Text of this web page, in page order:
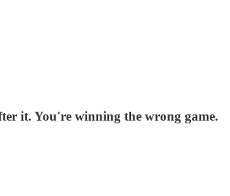
it. You're winning the wrong game.